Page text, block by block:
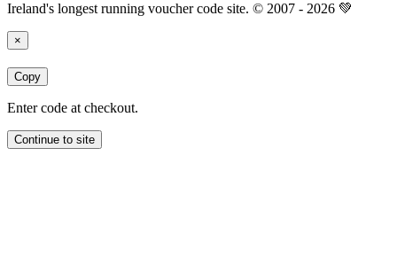
Ireland's longest running voucher code site. © 2007 - 2026 💚
×
Copy
Enter code at checkout.
Continue to site